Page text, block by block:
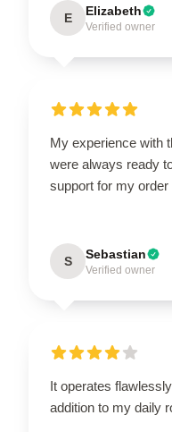
E Elizabeth
Verified owner
My experience with
were always ready
support for my
S Sebastian
Verified owner
It operates
addition to my daily